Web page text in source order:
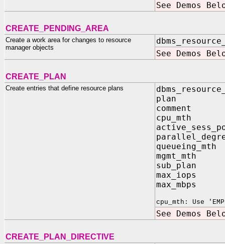
See Demos
CREATE_PENDING_AREA
Create a work area for changes to resource
manager objects
See Demos
CREATE_PLAN
Create entries that define resource plans
plan
cpu_mth
mgmt_mth
sub_plan
max_iops
cpu_mth: Use
See Demos
CREATE_PLAN_DIRECTIVE